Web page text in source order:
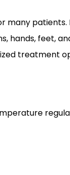
many
hands, feet,
treatment